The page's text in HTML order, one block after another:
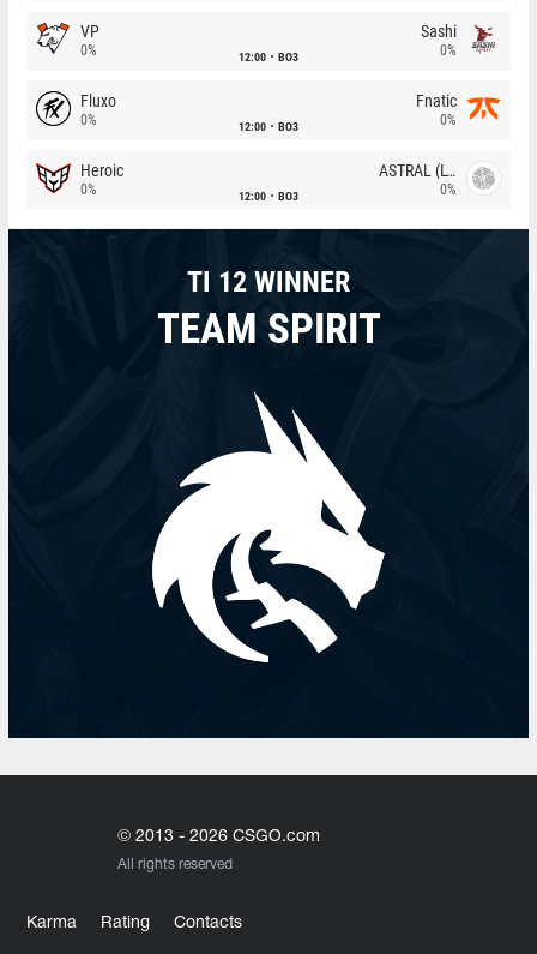
VP
0% 12:00 BO3
Sashi
0%
Fluxo
0% 12:00 BO3
Fnatic
0%
Heroic
0% 12:00 BO3
ASTRAL (LT)
0%
TI 12 WINNER
TEAM SPIRIT
© 2013 - 2026 CSGO.com
All rights reserved
Karma Rating Contacts